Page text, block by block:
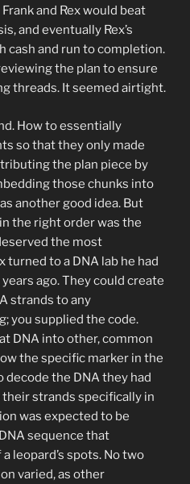
and Rex would beat
and eventually Rex’s
cash and run to completion.
the plan to ensure
threads. It seemed airtight.
How to essentially
so that they only made
the plan piece by
those chunks into
another good idea. But
the right order was the
the most
turned to a DNA lab he had
ago. They could create
strands to any
you supplied the code.
DNA into other, common
the specific marker in the
the DNA they had
strands specifically in
was expected to be
sequence that
leopard’s spots. No two
varied, as other